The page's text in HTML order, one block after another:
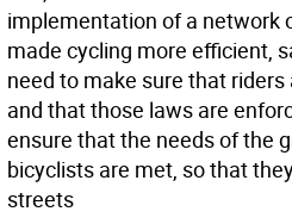
implementation of a network
made cycling more efficient,
need to make sure that
and that those laws are
ensure that the needs of the
bicyclists are met, so that
streets